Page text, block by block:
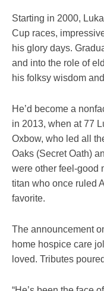
Starting in 2000,
Cup races,
his glory days.
and into the role of
his folksy wisdom
He’d become a
in 2013, when at 77
Oxbow, who led all
Oaks (Secret Oath)
were other feel-good
titan who once ruled
favorite.
The announcement
home hospice care
loved. Tributes